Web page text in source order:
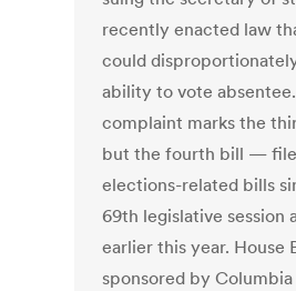
recently enacted law
could
ability to vote
complaint marks the
but the fourth bill —
elections-related bills
69th legislative session
earlier this year. House
sponsored by Columbia